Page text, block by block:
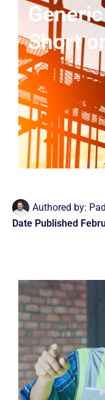
Short
Authored by:
Date Published